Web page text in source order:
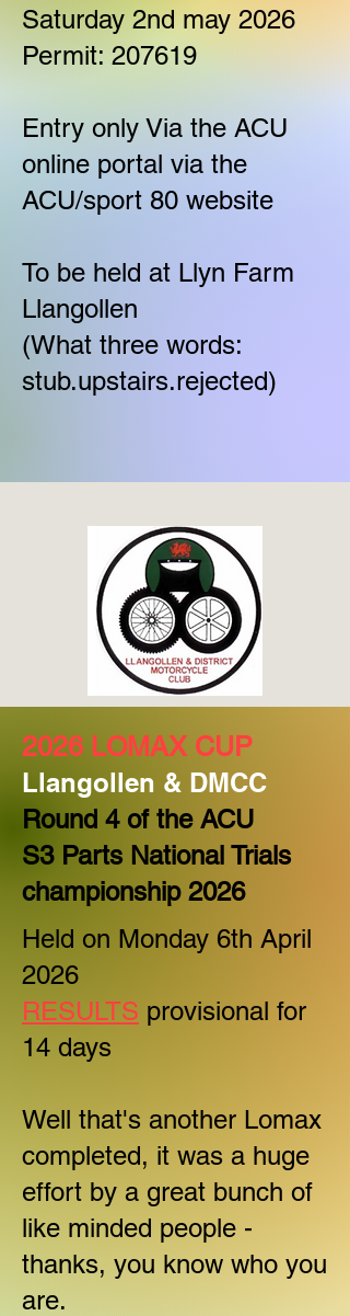
Saturday 2nd may 2026
Permit: 207619
Entry only Via the ACU
online portal via the
ACU/sport 80 website
To be held at Llyn Farm
Llangollen
(What three words:
stub.upstairs.rejected)
2026 LOMAX CUP
Llangollen & DMCC
Round 4 of the ACU
S3 Parts National Trials
championship 2026
Held on Monday 6th April
2026
RESULTS provisional for
14 days
Well that's another Lomax
completed, it was a huge
effort by a great bunch of
like minded people -
thanks, you know who you
are.